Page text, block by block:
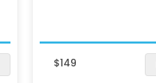
$149